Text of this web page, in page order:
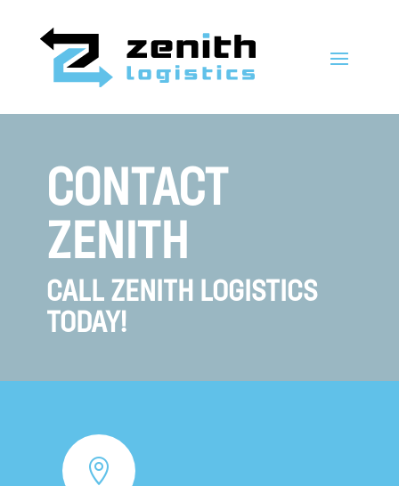
CONTACT
ZENITH
CALL ZENITH LOGISTICS
TODAY!
